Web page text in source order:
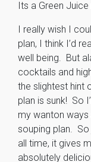
Its a Green Juice
I really wish I
plan, I think I’d
well being. But
cocktails and
the slightest hint
plan is sunk! So
my wanton
souping plan. So
all time, it gives
absolutely